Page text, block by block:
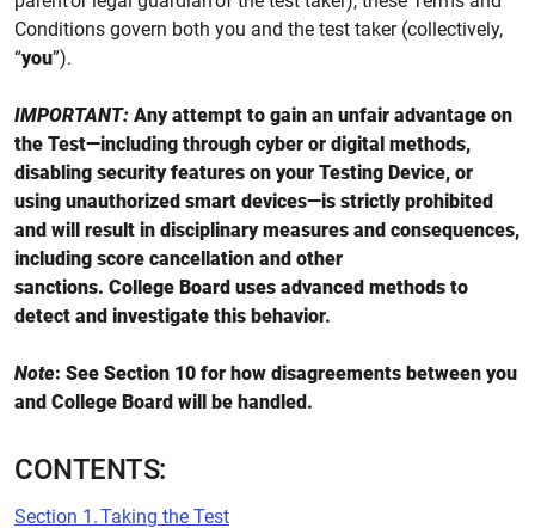
Conditions govern both you and the test taker (collectively,
“you”).
IMPORTANT: Any attempt to gain an unfair advantage on
the Test—including through cyber or digital methods,
disabling security features on your Testing Device, or
using unauthorized smart devices—is strictly prohibited
and will result in disciplinary measures and consequences,
including score cancellation and other
sanctions. College Board uses advanced methods to
detect and investigate this behavior.
Note: See Section 10 for how disagreements between you
and College Board will be handled.
CONTENTS:
Section 1. Taking the Test